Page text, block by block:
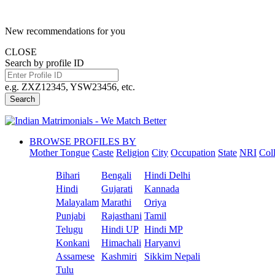
New recommendations for you
CLOSE
Search by profile ID
e.g. ZXZ12345, YSW23456, etc.
Search
BROWSE PROFILES BY
Mother Tongue Caste Religion City Occupation State NRI
Bihari Bengali
Hindi Delhi
Hindi
Gujarati
Kannada
Malayalam Marathi
Oriya
Punjabi
Rajasthani Tamil
Telugu
Hindi UP Hindi MP
Konkani
Himachali Haryanvi
Assamese
Kashmiri
Sikkim Nepali
Tulu